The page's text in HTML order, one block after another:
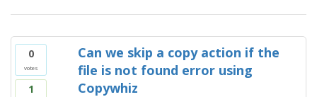
0
votes
1
Can we skip a copy action if the
file is not found error using
Copywhiz